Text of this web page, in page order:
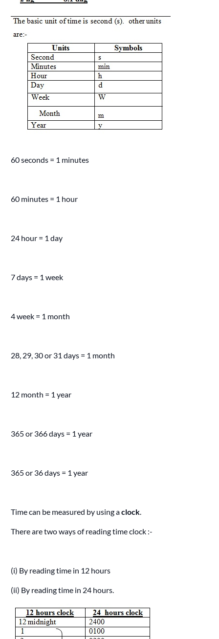
60 seconds = 1 minutes
60 minutes = 1 hour
24 hour = 1 day
7 days = 1 week
4 week = 1 month
28, 29, 30 or 31 days = 1 month
12 month = 1 year
365 or 366 days = 1 year
365 or 36 days = 1 year
Time can be measured by using aclock.
There are two ways of reading time clock :-
(i) By reading time in 12 hours
(ii) By reading time in 24 hours.